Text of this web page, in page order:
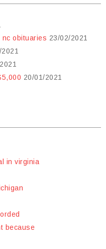
nc obituaries 23/02/2021
20/01/2021
in virginia
because